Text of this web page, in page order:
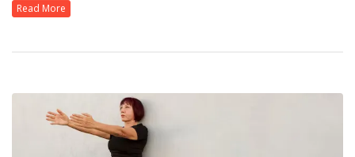
Read More